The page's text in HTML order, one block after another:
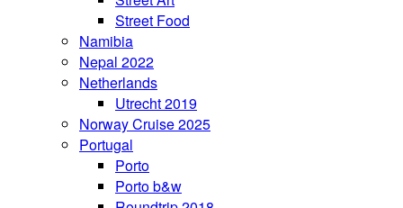
Street Food
Namibia
Nepal 2022
Netherlands
Utrecht 2019
Norway Cruise 2025
Portugal
Porto
Porto b&w